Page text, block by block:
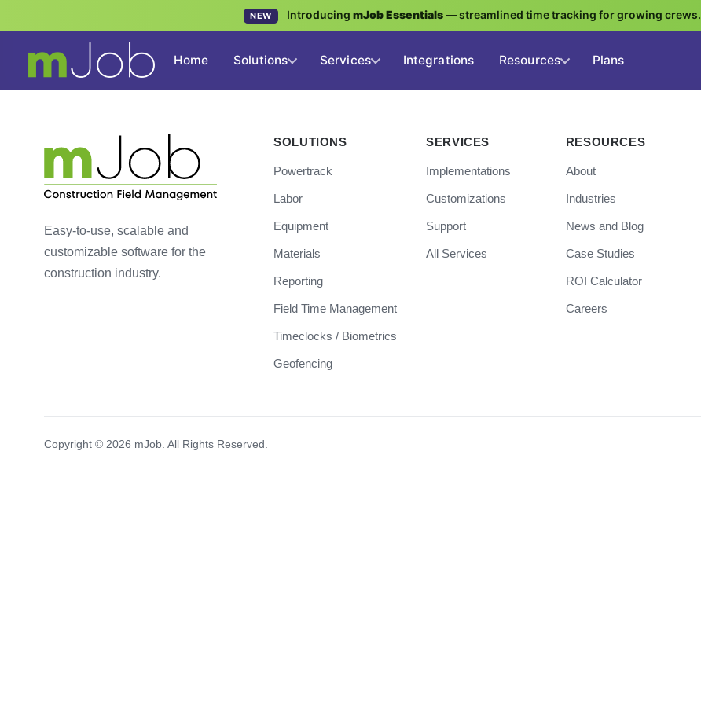
Easy-to-use, scalable and
customizable software for the
construction industry.
SOLUTIONS
Powertrack
Labor
Equipment
Materials
Reporting
Field Time Management
Timeclocks / Biometrics
Geofencing
SERVICES
Implementations
Customizations
Support
All Services
RESOURCES
About
Industries
News and Blog
Case Studies
ROI Calculator
Careers
Copyright © 2026 mJob. All Rights Reserved.
NEW Introducing mJob Essentials— streamlined time tracking for growing crews.
Home Solutions Services Integrations Resources Plans